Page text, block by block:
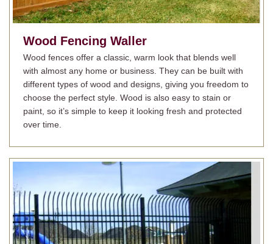
Wood Fencing Waller
Wood fences offer a classic, warm look that blends well
with almost any home or business. They can be built with
different types of wood and designs, giving you freedom to
choose the perfect style. Wood is also easy to stain or
paint, so it’s simple to keep it looking fresh and protected
over time.